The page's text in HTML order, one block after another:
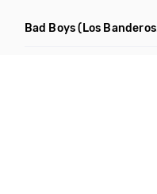
Bad Boys(Los Banderos X Pim Umenzi Fresh Edit)